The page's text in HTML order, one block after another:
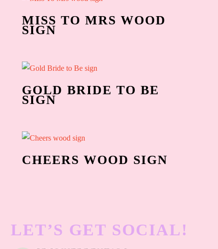
MISS TO MRS WOOD
SIGN
GOLD BRIDE TO BE
SIGN
CHEERS WOOD SIGN
LET’S GET SOCIAL!